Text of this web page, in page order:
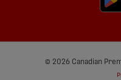
© 2026 Canadian